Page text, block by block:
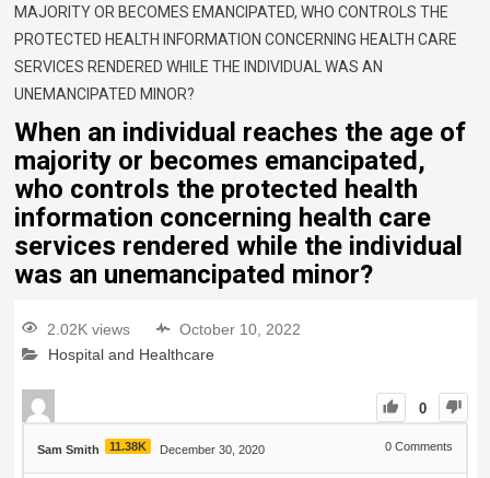
MAJORITY OR BECOMES EMANCIPATED, WHO CONTROLS THE
PROTECTED HEALTH INFORMATION CONCERNING HEALTH CARE
SERVICES RENDERED WHILE THE INDIVIDUAL WAS AN
UNEMANCIPATED MINOR?
When an individual reaches the age of
majority or becomes emancipated,
who controls the protected health
information concerning health care
services rendered while the individual
was an unemancipated minor?
2.02K views
October 10, 2022
Hospital and Healthcare
0
Sam Smith 11.38K December 30, 2020 0 Comments